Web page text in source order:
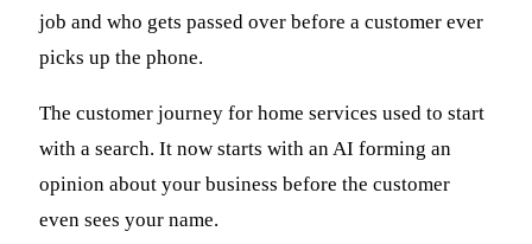
job and who gets passed over before a customer ever
picks up the phone.
The customer journey for home services used to start
with a search. It now starts with an AI forming an
opinion about your business before the customer
even sees your name.